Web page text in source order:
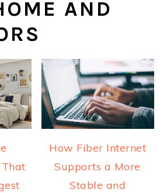
AND
How Fiber Internet
Supports a More
Stable and